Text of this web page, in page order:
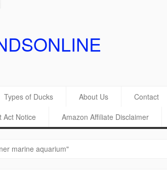
Types of Ducks About Us Contact
Act Notice
Amazon Affiliate Disclaimer
marine aquarium"